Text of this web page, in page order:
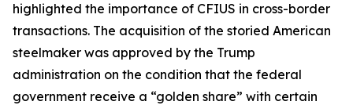
highlighted the importance of CFIUS in cross-border
transactions. The acquisition of the storied American
steelmaker was approved by the Trump
administration on the condition that the federal
government receive a “golden share” with certain